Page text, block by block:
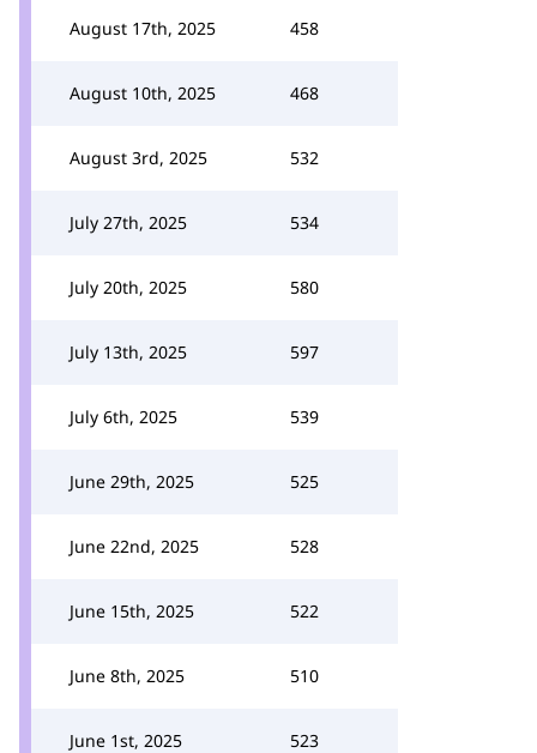
August 17th, 2025 458
August 10th, 2025 468
August 3rd, 2025 532
July 27th, 2025 534
July 20th, 2025 580
July 13th, 2025 597
July 6th, 2025 539
June 29th, 2025 525
June 22nd, 2025 528
June 15th, 2025 522
June 8th, 2025 510
June 1st, 2025 523